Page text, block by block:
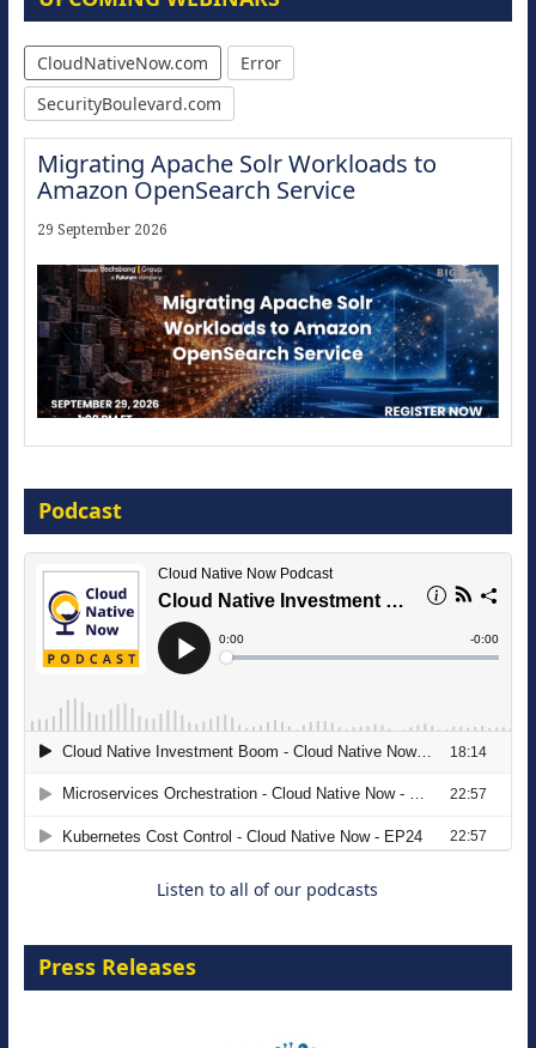
CloudNativeNow.com
Error
SecurityBoulevard.com
Migrating Apache Solr Workloads to
Amazon OpenSearch Service
29 September 2026
16 September 2026
The Strategic Imperative: Embracing
Agentic B2B Selling
Podcast
Listen to all of our podcasts
Press Releases